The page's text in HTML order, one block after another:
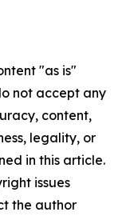
"as is"
not accept any
content,
legality, or
in this article.
issues
the author